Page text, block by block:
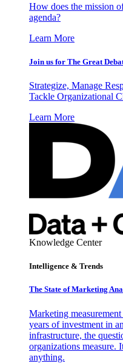
How does the mission
agenda?
Learn More
Join us for The Great
Strategize, Manage
Tackle Organizational
Learn More
Knowledge Center
Intelligence & Trends
The State of Marketing
Marketing
years of investment in
infrastructure, the
organizations measure.
anything.